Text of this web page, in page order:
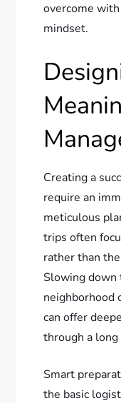
overcome
mindset.
Creating a
require an
meticulous
trips often
rather than
Slowing down
neighborhood
can offer
through a
Smart
the basic